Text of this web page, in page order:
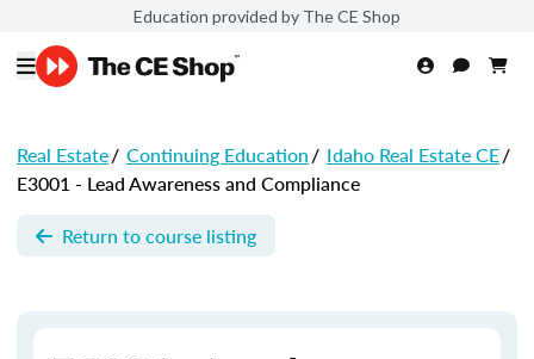
Education provided by The CE Shop
Real Estate/ Continuing Education/ Idaho Real Estate CE/
E3001 - Lead Awareness and Compliance
Return to course listing